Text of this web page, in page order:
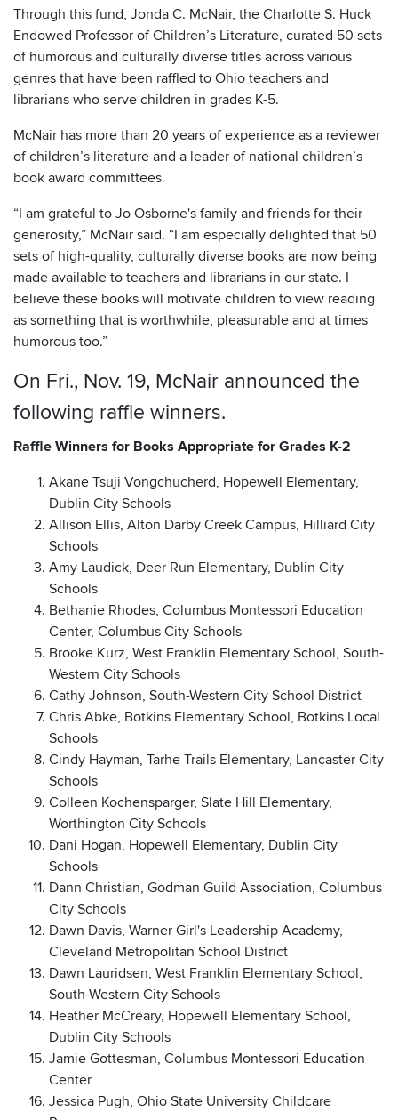
Through this fund, Jonda C. McNair, the Charlotte S. Huck
Endowed Professor of Children’s Literature, curated 50 sets
of humorous and culturally diverse titles across various
genres that have been raffled to Ohio teachers and
librarians who serve children in grades K-5.
McNair has more than 20 years of experience as a reviewer
of children’s literature and a leader of national children’s
book award committees.
“I am grateful to Jo Osborne's family and friends for their
generosity,” McNair said. “I am especially delighted that 50
sets of high-quality, culturally diverse books are now being
made available to teachers and librarians in our state. I
believe these books will motivate children to view reading
as something that is worthwhile, pleasurable and at times
humorous too.”
On Fri., Nov. 19, McNair announced the
following raffle winners.
Raffle Winners for Books Appropriate for Grades K-2
Akane Tsuji Vongchucherd, Hopewell Elementary,
Dublin City Schools
Allison Ellis, Alton Darby Creek Campus, Hilliard City
Schools
Amy Laudick, Deer Run Elementary, Dublin City
Schools
Bethanie Rhodes, Columbus Montessori Education
Center, Columbus City Schools
Brooke Kurz, West Franklin Elementary School, South-
Western City Schools
Cathy Johnson, South-Western City School District
Chris Abke, Botkins Elementary School, Botkins Local
Schools
Cindy Hayman, Tarhe Trails Elementary, Lancaster City
Schools
Colleen Kochensparger, Slate Hill Elementary,
Worthington City Schools
Dani Hogan, Hopewell Elementary, Dublin City
Schools
Dann Christian, Godman Guild Association, Columbus
City Schools
Dawn Davis, Warner Girl's Leadership Academy,
Cleveland Metropolitan School District
Dawn Lauridsen, West Franklin Elementary School,
South-Western City Schools
Heather McCreary, Hopewell Elementary School,
Dublin City Schools
Jamie Gottesman, Columbus Montessori Education
Center
Jessica Pugh, Ohio State University Childcare